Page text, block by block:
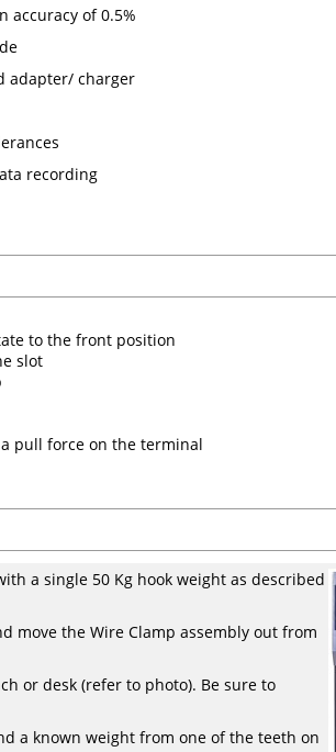
accuracy of 0.5%
adapter/ charger
recording
to the front position
slot
pull force on the terminal
a single 50 Kg hook weight as described
move the Wire Clamp assembly out from
or desk (refer to photo). Be sure to
a known weight from one of the teeth on